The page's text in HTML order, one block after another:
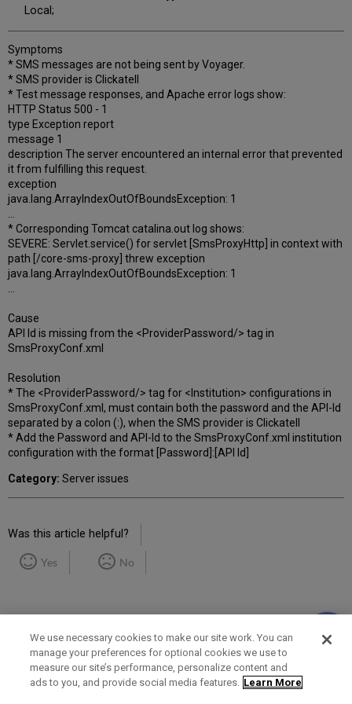
Local;
Symptoms
* SMS messages are not being sent by Voyager.
* SMS provider is Clickatell
* Test message responses, and Apache error logs show:
HTTP Status 500 - 1
type Exception report
message 1
description The server encountered an internal error that prevented
it from fulfilling this request.
exception
java.lang.ArrayIndexOutOfBoundsException: 1
* Corresponding Tomcat catalina.out log shows:
SEVERE: Servlet.service() for servlet [SmsProxyHttp] in context with
path [/core-sms-proxy] threw exception
java.lang.ArrayIndexOutOfBoundsException: 1
Cause
API Id is missing from the <ProviderPassword/> tag in
SmsProxyConf.xml
Resolution
* The <ProviderPassword/> tag for <Institution> configurations in
SmsProxyConf.xml, must contain both the password and the API-Id
separated by a colon (:), when the SMS provider is Clickatell
* Add the Password and API-Id to the SmsProxyConf.xml institution
configuration with the format [Password]:[API Id]
Category: Server issues
Was this article helpful?
Yes No
Term of Use Privacy Policy Contact Us
We use necessary cookies to make our site work. You can
manage your preferences for optional cookies we use to
measure our site’s performance, personalize content and
ads to you, and provide social media features. Learn More